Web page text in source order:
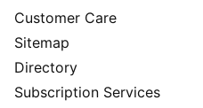
Customer Care
Sitemap
Directory
Subscription Services